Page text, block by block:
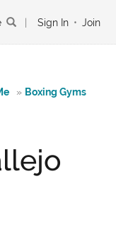
Sign In • Join
» Boxing Gyms